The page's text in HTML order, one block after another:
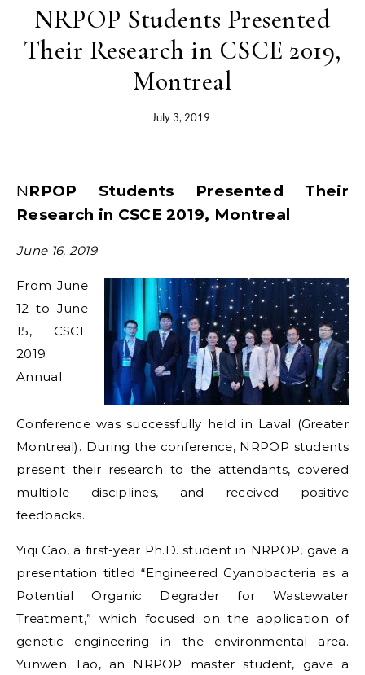
NRPOP Students Presented
Their Research in CSCE 2019,
Montreal
July 3, 2019
NRPOP Students Presented Their
Research in CSCE 2019, Montreal
June 16, 2019
From June
12 to June
15, CSCE
2019
Annual
Conference was successfully held in Laval (Greater
Montreal). During the conference, NRPOP students
present their research to the attendants, covered
multiple disciplines, and received positive
feedbacks.
Yiqi Cao, a first-year Ph.D. student in NRPOP, gave a
presentation titled “Engineered Cyanobacteria as a
Potential Organic Degrader for Wastewater
Treatment,” which focused on the application of
genetic engineering in the environmental area.
Yunwen Tao, an NRPOP master student, gave a